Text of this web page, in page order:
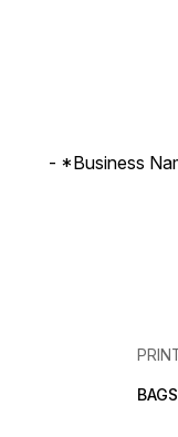
- *Business